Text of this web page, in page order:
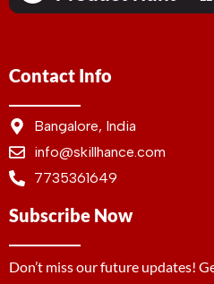
Contact Info
Bangalore, India
info@skillhance.com
7735361649
Subscribe Now
Don’t miss our future updates!